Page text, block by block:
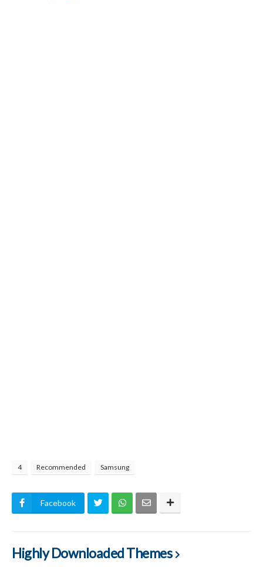
4 Recommended Samsung
Facebook
Highly Downloaded Themes